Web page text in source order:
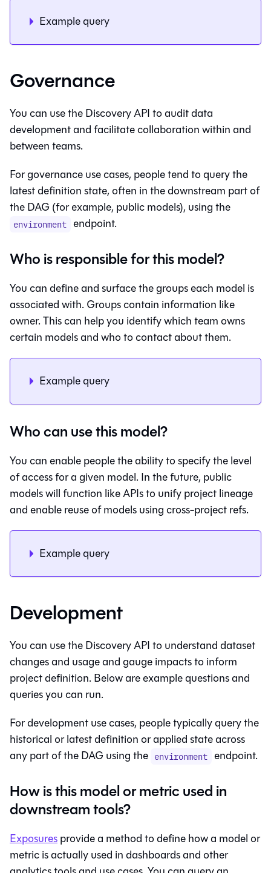
Example query
Governance
You can use the Discovery API to audit data
development and facilitate collaboration within and
between teams.
For governance use cases, people tend to query the
latest definition state, often in the downstream part of
the DAG (for example, public models), using the
environment endpoint.
Who is responsible for this model?
You can define and surface the groups each model is
associated with. Groups contain information like
owner. This can help you identify which team owns
certain models and who to contact about them.
Example query
Who can use this model?
You can enable people the ability to specify the level
of access for a given model. In the future, public
models will function like APIs to unify project lineage
and enable reuse of models using cross-project refs.
Example query
Development
You can use the Discovery API to understand dataset
changes and usage and gauge impacts to inform
project definition. Below are example questions and
queries you can run.
For development use cases, people typically query the
historical or latest definition or applied state across
any part of the DAG using the environment endpoint.
How is this model or metric used in
downstream tools?
Exposuresprovide a method to define how a model or
metric is actually used in dashboards and other